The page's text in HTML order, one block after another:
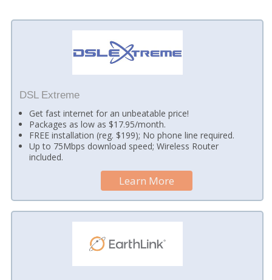
DSL Extreme
Get fast internet for an unbeatable price!
Packages as low as $17.95/month.
FREE installation (reg. $199); No phone line required.
Up to 75Mbps download speed; Wireless Router
included.
Learn More